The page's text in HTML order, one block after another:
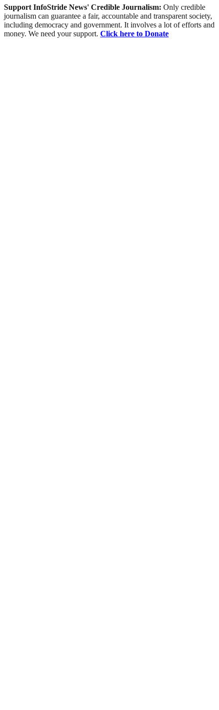
Support InfoStride News' Credible Journalism: Only credible
journalism can guarantee a fair, accountable and transparent society,
including democracy and government. It involves a lot of efforts and
money. We need your support. Click here to Donate